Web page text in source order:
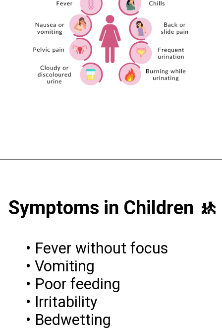
Symptoms in Children 🚸
• Fever without focus
• Vomiting
• Poor feeding
• Irritability
• Bedwetting